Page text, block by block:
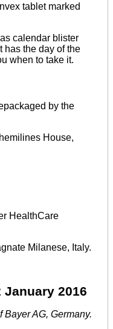
tablet marked
calendar blister
has the day of the
when to take it.
by the
House,
HealthCare
Milanese, Italy.
2016
AG, Germany.